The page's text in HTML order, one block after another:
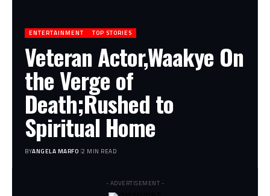
ENTERTAINMENT TOP STORIES
Veteran Actor,Waakye On
the Verge of
Death;Rushed to
Spiritual Home
BYANGELA MARFO 2 MIN READ
- ADVERTISEMENT -